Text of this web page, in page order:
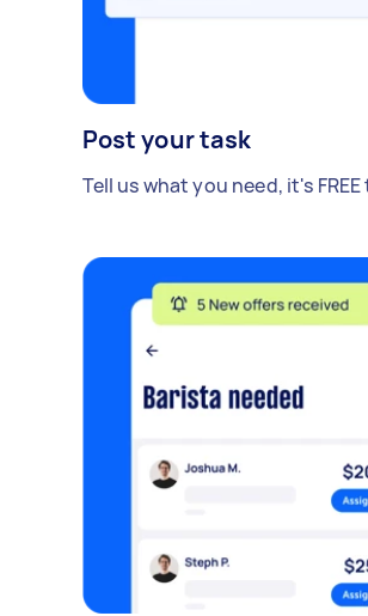
Post your task
Tell us what you need, it's